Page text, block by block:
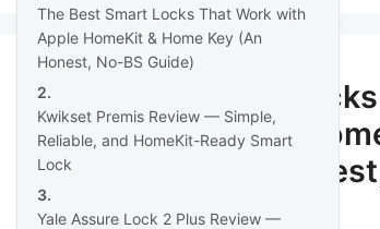
The Best Smart
Work with Apple
Home Key (An
Guide)
The Best Smart Locks That Work with
Apple HomeKit & Home Key (An
Honest, No-BS Guide)
Kwikset Premis Review — Simple,
Reliable, and HomeKit-Ready Smart
Lock
Yale Assure Lock 2 Plus Review —